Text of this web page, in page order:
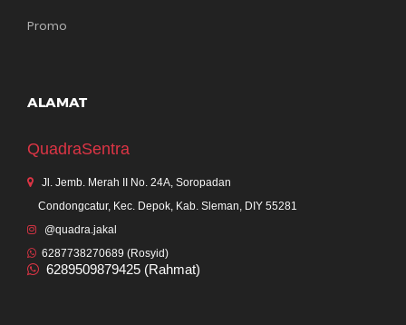
Promo
ALAMAT
QuadraSentra
Jl. Jemb. Merah II No. 24A, Soropadan
Condongcatur, Kec. Depok, Kab. Sleman, DIY 55281
@quadra.jakal
6287738270689 (Rosyid)
6289509879425 (Rahmat)